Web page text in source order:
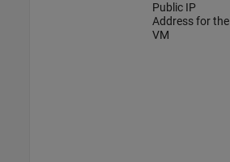
Public IP
Address for the
VM